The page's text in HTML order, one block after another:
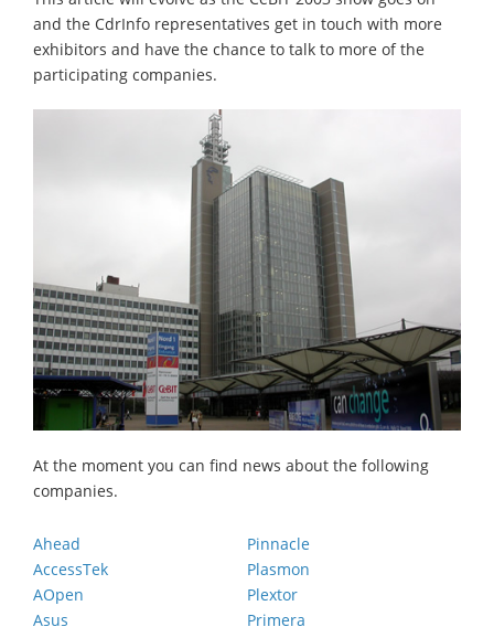
and the CdrInfo representatives get in touch with more
exhibitors and have the chance to talk to more of the
participating companies.
At the moment you can find news about the following
companies.
Ahead
AccessTek
AOpen
Asus
Pinnacle
Plasmon
Plextor
Primera